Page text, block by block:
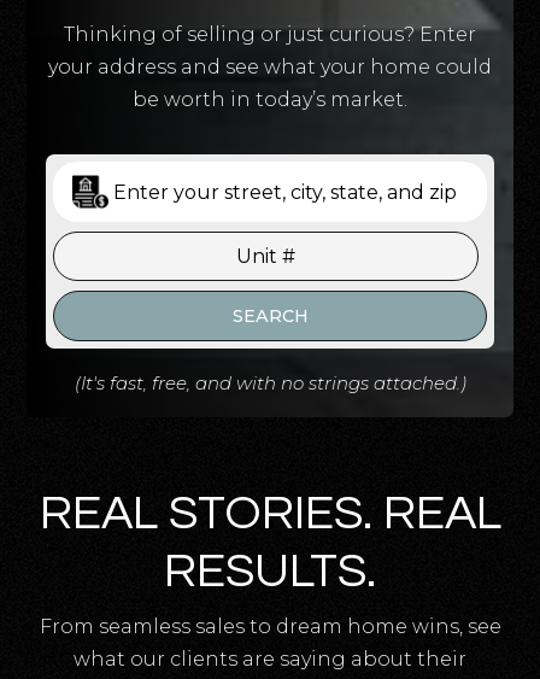
Thinking of selling or just curious? Enter
your address and see what your home could
be worth in today’s market.
SEARCH
(It's fast, free, and with no strings attached.)
REAL STORIES. REAL
RESULTS.
From seamless sales to dream home wins, see
what our clients are saying about their